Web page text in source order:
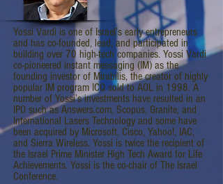
Yossi Vardi is one of Israel’s early entrepreneurs
and has co-founded, lead, and participated in
building over 70 high-tech companies. Yossi Vardi
co-pioneered instant messaging (IM) as the
founding investor of Mirabilis, the creator of highly
popular IM program ICQ sold to AOL in 1998. A
number of Yossi’s investments have resulted in an
IPO such as Answers.com, Scopus, Granite, and
International Lasers Technology and some have
been acquired by Microsoft, Cisco, Yahoo!, IAC,
and Sierra Wireless. Yossi is twice the recipient of
the Israel Prime Minister High Tech Award for Life
Achievements. Yossi is the co-chair of The Israel
Conference.